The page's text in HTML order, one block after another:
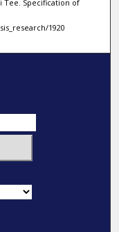
Tee. Specification of
1920